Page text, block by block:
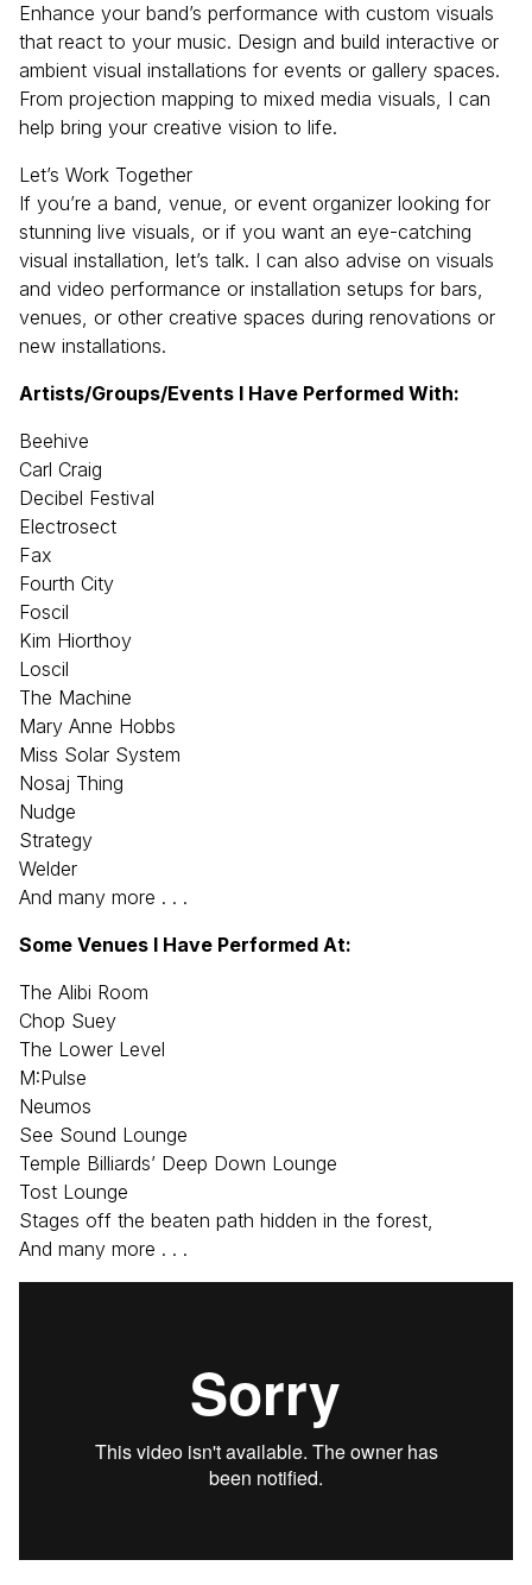
Enhance your band’s performance with custom visuals
that react to your music. Design and build interactive or
ambient visual installations for events or gallery spaces.
From projection mapping to mixed media visuals, I can
help bring your creative vision to life.
Let’s Work Together
If you’re a band, venue, or event organizer looking for
stunning live visuals, or if you want an eye-catching
visual installation, let’s talk. I can also advise on visuals
and video performance or installation setups for bars,
venues, or other creative spaces during renovations or
new installations.
Artists/Groups/Events I Have Performed With:
Beehive
Carl Craig
Decibel Festival
Electrosect
Fax
Fourth City
Foscil
Kim Hiorthoy
Loscil
The Machine
Mary Anne Hobbs
Miss Solar System
Nosaj Thing
Nudge
Strategy
Welder
And many more . . .
Some Venues I Have Performed At:
The Alibi Room
Chop Suey
The Lower Level
M:Pulse
Neumos
See Sound Lounge
Temple Billiards’ Deep Down Lounge
Tost Lounge
Stages off the beaten path hidden in the forest,
And many more . . .